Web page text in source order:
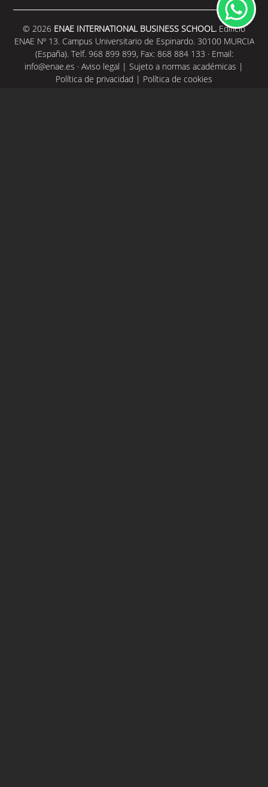
© 2026 ENAE INTERNATIONAL BUSINESS SCHOOL. Edificio
ENAE Nº 13. Campus Universitario de Espinardo. 30100 MURCIA
(España). Telf. 968 899 899, Fax: 868 884 133 · Email:
info@enae.es · Aviso legal | Sujeto a normas académicas |
Política de privacidad | Política de cookies